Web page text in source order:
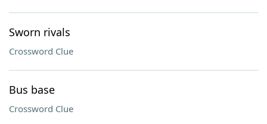
Sworn rivals
Crossword Clue
Bus base
Crossword Clue